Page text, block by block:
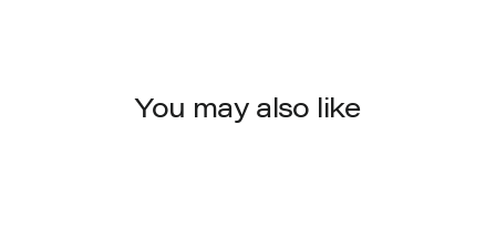
You may also like